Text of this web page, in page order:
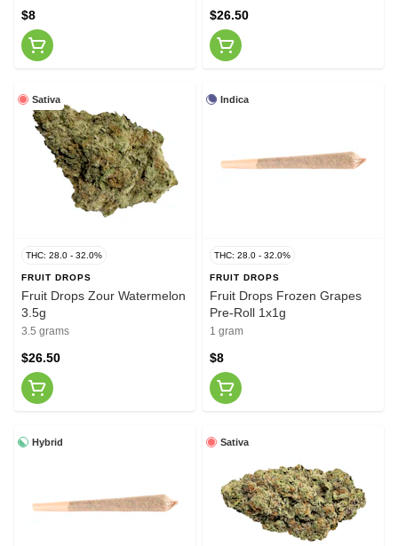
$8 $26.50
Sativa
THC: 28.0 - 32.0%
FRUIT DROPS
Fruit Drops Zour Watermelon
3.5g
3.5 grams
$26.50
Indica
THC: 28.0 - 32.0%
FRUIT DROPS
Fruit Drops Frozen Grapes
Pre-Roll 1x1g
1 gram
$8
Hybrid Sativa